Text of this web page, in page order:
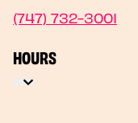
(747) 732-3001
HOURS